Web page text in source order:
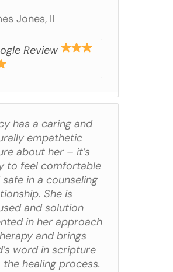
Jones, II
Review
has a caring and
empathetic
about her – it’s
to feel comfortable
in a counseling
She is
and solution
in her approach
and brings
word in scripture
healing process.